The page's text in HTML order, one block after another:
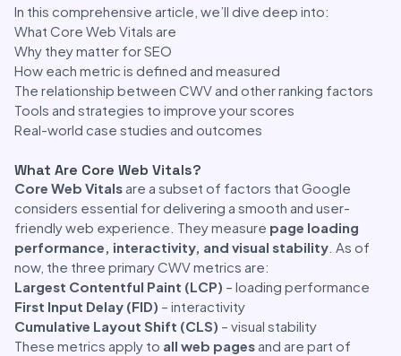
In this comprehensive article, we’ll dive deep into:
What Core Web Vitals are
Why they matter for SEO
How each metric is defined and measured
The relationship between CWV and other ranking factors
Tools and strategies to improve your scores
Real-world case studies and outcomes
What Are Core Web Vitals?
Core Web Vitals are a subset of factors that Google
considers essential for delivering a smooth and user-
friendly web experience. They measure page loading
performance, interactivity, and visual stability . As of
now, the three primary CWV metrics are:
Largest Contentful Paint (LCP) – loading performance
First Input Delay (FID) – interactivity
Cumulative Layout Shift (CLS) – visual stability
These metrics apply to all web pages and are part of